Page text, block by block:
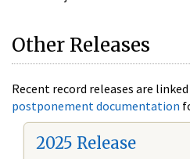
Other Releases
Recent record releases are
postponement documentation
2025 Release